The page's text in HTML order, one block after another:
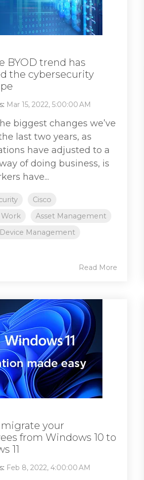
BYOD trend has
the cybersecurity
: Mar 15, 2022, 5:00:00 AM
biggest changes we’ve
last two years, as
have adjusted to a
of doing business, is
have...
Cisco
Asset Management
Management
Read More
your
from Windows 10 to
11
: Feb 8, 2022, 4:00:00 AM